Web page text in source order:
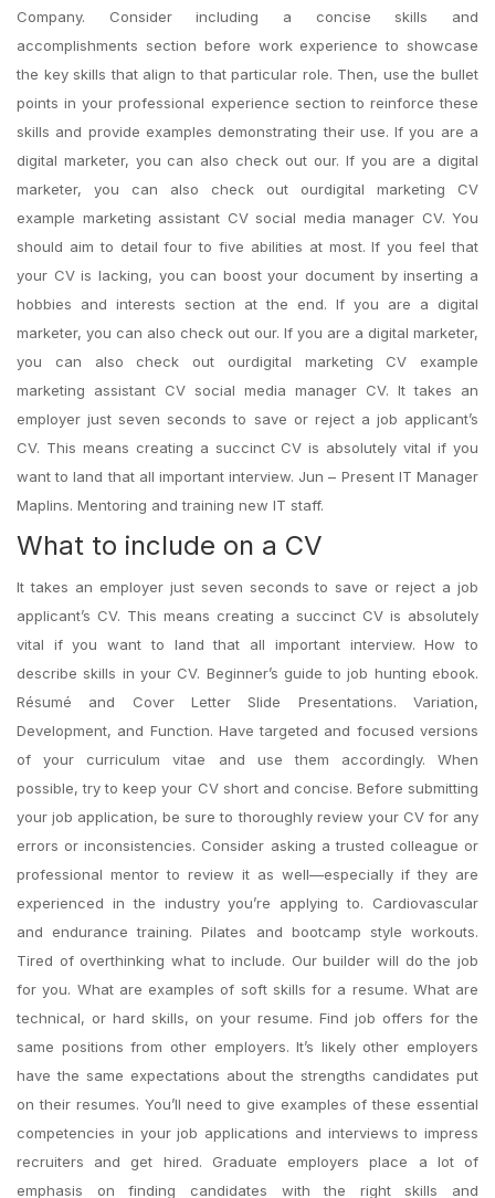
Company. Consider including a concise skills and
accomplishments section before work experience to showcase
the key skills that align to that particular role. Then, use the bullet
points in your professional experience section to reinforce these
skills and provide examples demonstrating their use. If you are a
digital marketer, you can also check out our. If you are a digital
marketer, you can also check out ourdigital marketing CV
example marketing assistant CV social media manager CV. You
should aim to detail four to five abilities at most. If you feel that
your CV is lacking, you can boost your document by inserting a
hobbies and interests section at the end. If you are a digital
marketer, you can also check out our. If you are a digital marketer,
you can also check out ourdigital marketing CV example
marketing assistant CV social media manager CV. It takes an
employer just seven seconds to save or reject a job applicant’s
CV. This means creating a succinct CV is absolutely vital if you
want to land that all important interview. Jun – Present IT Manager
Maplins. Mentoring and training new IT staff.
What to include on a CV
It takes an employer just seven seconds to save or reject a job
applicant’s CV. This means creating a succinct CV is absolutely
vital if you want to land that all important interview. How to
describe skills in your CV. Beginner’s guide to job hunting ebook.
Résumé and Cover Letter Slide Presentations. Variation,
Development, and Function. Have targeted and focused versions
of your curriculum vitae and use them accordingly. When
possible, try to keep your CV short and concise. Before submitting
your job application, be sure to thoroughly review your CV for any
errors or inconsistencies. Consider asking a trusted colleague or
professional mentor to review it as well—especially if they are
experienced in the industry you’re applying to. Cardiovascular
and endurance training. Pilates and bootcamp style workouts.
Tired of overthinking what to include. Our builder will do the job
for you. What are examples of soft skills for a resume. What are
technical, or hard skills, on your resume. Find job offers for the
same positions from other employers. It’s likely other employers
have the same expectations about the strengths candidates put
on their resumes. You’ll need to give examples of these essential
competencies in your job applications and interviews to impress
recruiters and get hired. Graduate employers place a lot of
emphasis on finding candidates with the right skills and